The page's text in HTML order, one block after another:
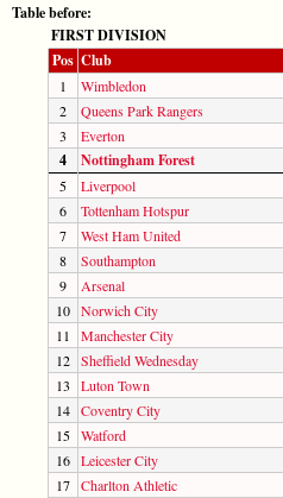
Table before:
FIRST DIVISION
Pos Club
1 Wimbledon
2
Queens Park Rangers
3
Everton
4 Nottingham Forest
5 Liverpool
6
Tottenham Hotspur
7
West Ham United
8
Southampton
9
Arsenal
10 Norwich City
11
Manchester City
12 Sheffield Wednesday
13
Luton Town
14 Coventry City
15 Watford
16 Leicester City
17 Charlton Athletic